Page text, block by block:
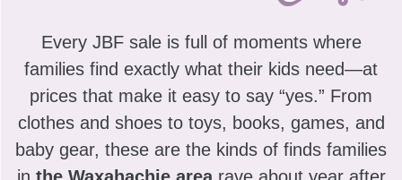
Every JBF sale is full of moments where
families find exactly what their kids need—at
prices that make it easy to say “yes.” From
clothes and shoes to toys, books, games, and
baby gear, these are the kinds of finds families